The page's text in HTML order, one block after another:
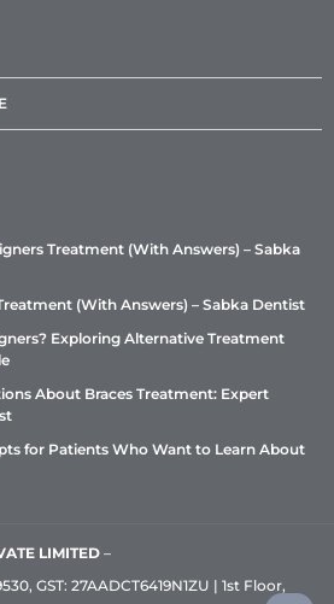
Treatment (With Answers) – Sabka
(With Answers) – Sabka Dentist
Exploring Alternative Treatment
About Braces Treatment: Expert
for Patients Who Want to Learn About
LIMITED –
GST: 27AADCT6419N1ZU | 1st Floor,